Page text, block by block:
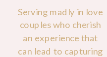
Serving madly in love
couples who cherish
an experience that
can lead to capturing